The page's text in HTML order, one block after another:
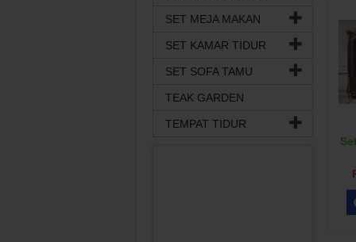
SET MEJA MAKAN
SET KAMAR TIDUR
SET SOFA TAMU
TEAK GARDEN
TEMPAT TIDUR